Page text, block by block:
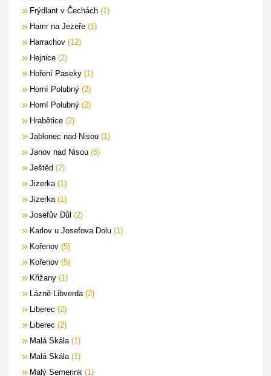
Frýdlant v Čechách 1
Hamr na Jezeře 1
Harrachov 12
Hejnice 2
Hoření Paseky 1
Horní Polubný 2
Horní Polubný 2
Hrabětice 2
Jablonec nad Nisou 1
Janov nad Nisou 5
Ještěd 2
Jizerka 1
Jizerka 1
Josefův Důl
2
Karlov u Josefova Dolu 1
Kořenov 5
Kořenov 5
Křižany 1
Lázně Libverda 2
Liberec 2
Liberec 2
Malá Skála 1
Malá Skála 1
Malý Semerink 1